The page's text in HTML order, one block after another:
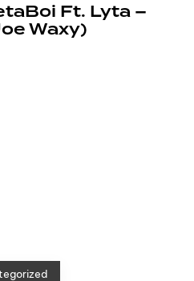
Ft. Lyta –
Waxy)